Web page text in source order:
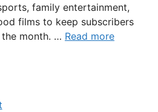
family entertainment,
films to keep subscribers
month. … Read more